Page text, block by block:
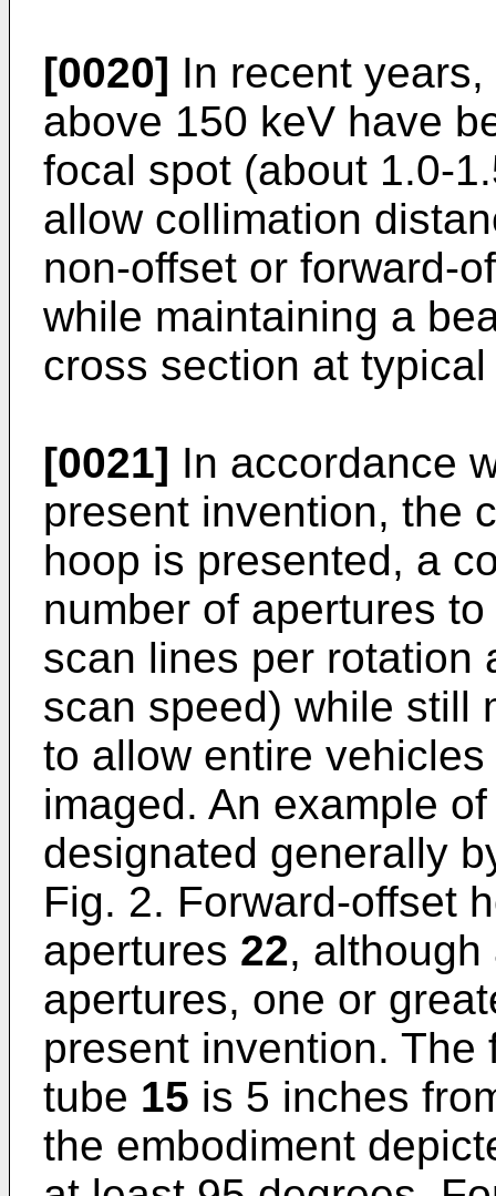
[0020] In recent
above 150 keV have
focal spot (about 1.0-
allow collimation
non-offset or forward-
while maintaining a
cross section at
[0021] In accordance
present invention, the
hoop is presented, a
number of apertures
scan lines per rotation
scan speed) while still
to allow entire
imaged. An example
designated generally
Fig. 2. Forward-offset
apertures 22,
apertures, one or
present invention.
tube 15 is 5 inches
the embodiment